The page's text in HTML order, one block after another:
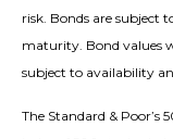
risk. Bonds are subject
maturity. Bond values
subject to availability
The Standard & Poor’s